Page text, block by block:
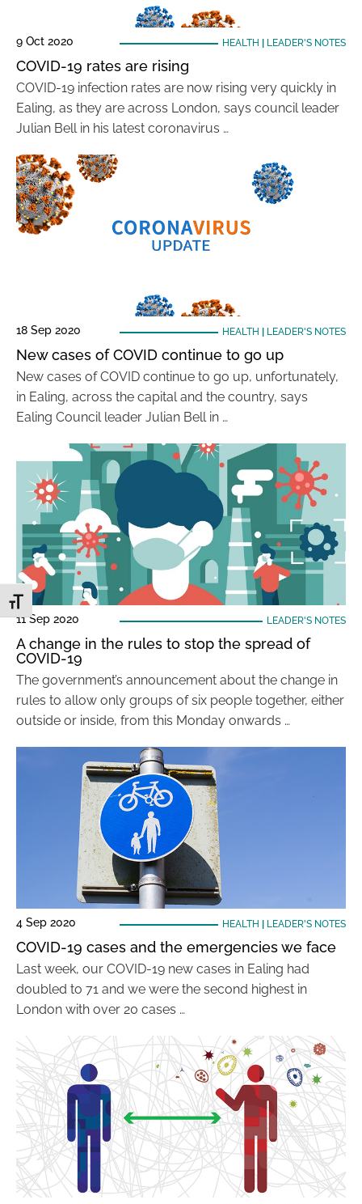
Toggle Font size
9 Oct 2020 HEALTH LEADER'S NOTES
COVID-19 rates are rising
COVID-19 infection rates are now rising very quickly in
Ealing, as they are across London, says council leader
Julian Bell in his latest coronavirus …
18 Sep 2020 HEALTH LEADER'S NOTES
New cases of COVID continue to go up
New cases of COVID continue to go up, unfortunately,
in Ealing, across the capital and the country, says
Ealing Council leader Julian Bell in …
11 Sep 2020 LEADER'S NOTES
A change in the rules to stop the spread of
COVID-19
The government’s announcement about the change in
rules to allow only groups of six people together, either
outside or inside, from this Monday onwards …
4 Sep 2020 HEALTH LEADER'S NOTES
COVID-19 cases and the emergencies we face
Last week, our COVID-19 new cases in Ealing had
doubled to 71 and we were the second highest in
London with over 20 cases …